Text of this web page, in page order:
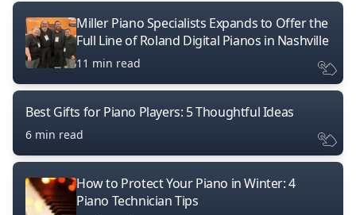
Miller Piano Specialists Expands to Offer the
Full Line of Roland Digital Pianos in Nashville
11 min read
Best Gifts for Piano Players: 5 Thoughtful Ideas
6 min read
How to Protect Your Piano in Winter: 4
Piano Technician Tips